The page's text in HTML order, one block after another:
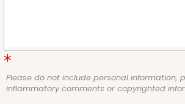
Please do not include personal information,
inflammatory comments or copyrighted